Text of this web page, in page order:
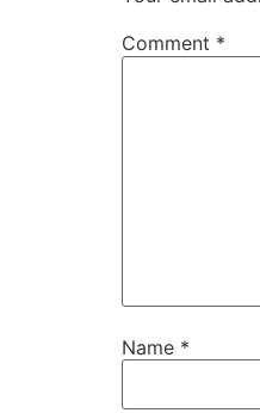
Comment *
Name *